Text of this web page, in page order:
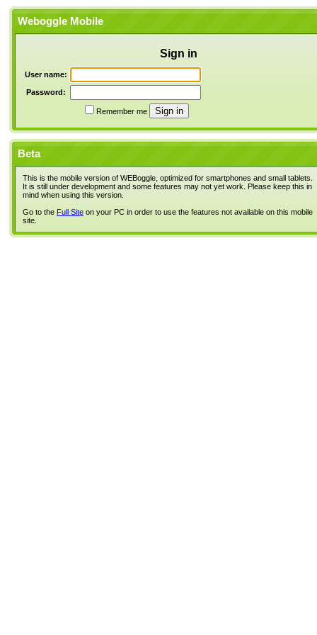
Weboggle Mobile
Sign in
User name:
Password:
Remember me
Beta
This is the mobile version of WEBoggle, optimized for smartphones and small tablets.
It is still under development and some features may not yet work. Please keep this in
mind when using this version.
Go to the Full Site on your PC in order to use the features not available on this mobile
site.